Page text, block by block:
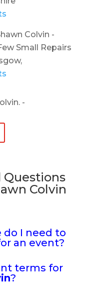
Colvin -
Small Repairs
-
Questions
Colvin
do I need to
an event?
terms for
?